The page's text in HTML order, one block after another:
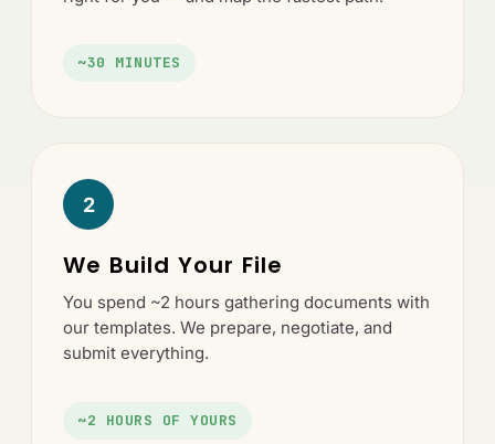
~30 MINUTES
2
We Build Your File
You spend ~2 hours gathering documents with
our templates. We prepare, negotiate, and
submit everything.
~2 HOURS OF YOURS